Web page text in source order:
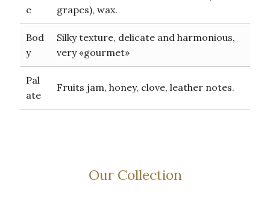
e
grapes), wax.
Bod
y
Silky texture, delicate and harmonious,
very «gourmet»
Pal
ate
Fruits jam, honey, clove, leather notes.
Our Collection